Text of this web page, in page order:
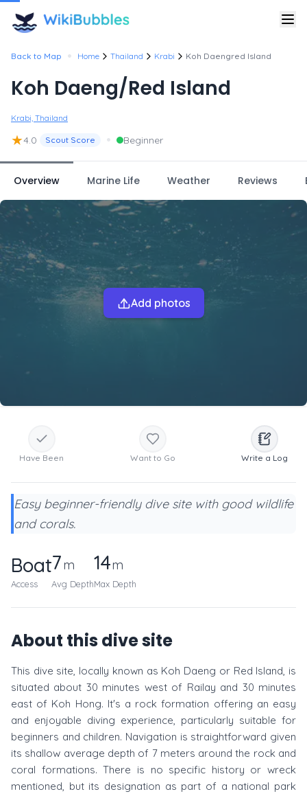
Back to Map • Home Thailand Krabi Koh Daengred Island
Koh Daeng/Red Island
Krabi, Thailand
★4.0 Scout Score • Beginner
Overview Marine Life Weather Reviews
Add photos
Have Been Want to Go Write a Log
Easy beginner-friendly dive site with good wildlife
and corals.
Boat
Access
7m
Avg Depth
14m
Max Depth
About this dive site
This dive site, locally known as Koh Daeng or Red Island, is
situated about 30 minutes west of Railay and 30 minutes
east of Koh Hong. It's a rock formation offering an easy
and enjoyable diving experience, particularly suitable for
beginners and children. Navigation is straightforward given
its shallow average depth of 7 meters around the rock and
coral formations. There is no specific history or wreck
mentioned, but its designation as part of a national park